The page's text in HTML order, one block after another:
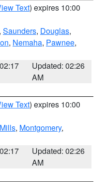
Text) expires 10:00
, Saunders, Douglas,
, Nemaha, Pawnee,
Updated: 02:26
AM
Text) expires 10:00
Mills, Montgomery,
Updated: 02:26
AM